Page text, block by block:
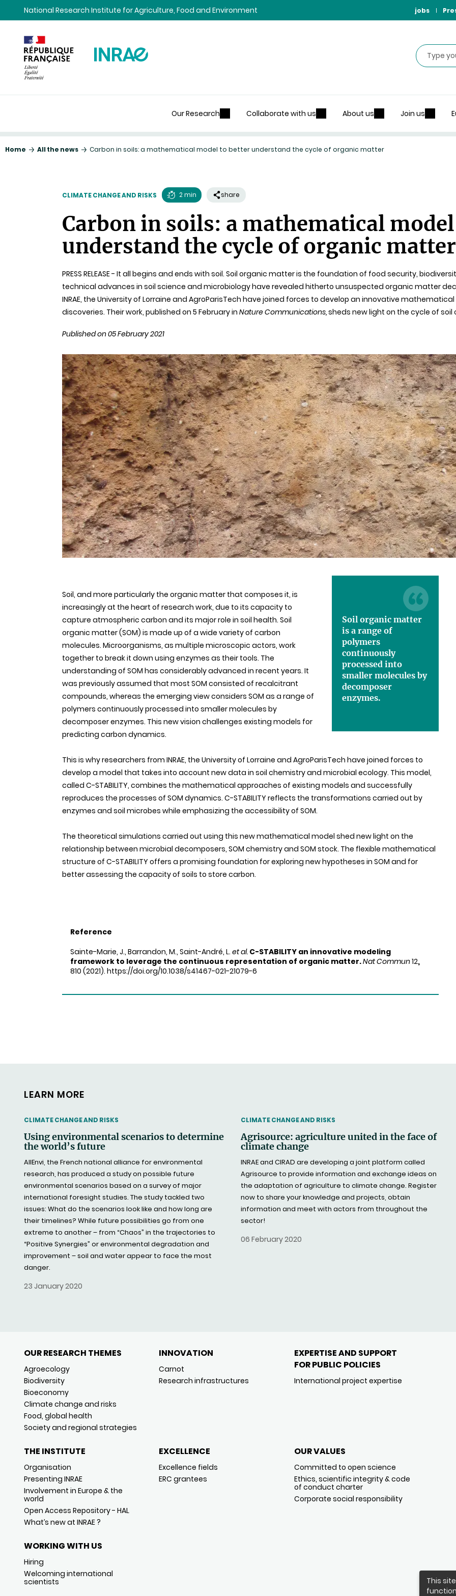
This
Content
Research
NavigationNational Research Institute for Agriculture, Food and Environment jobs
Search
Our Research Collaborate with us About us Join us
Home All the news Carbon in soils: a mathematical model to better understand the cycle of organic matter
CLIMATE CHANGE AND RISKS
time
2 min share
Carbon in soils: a mathematical
understand the cycle of organic matter
PRESS RELEASE - It all begins and ends with soil. Soil organic matter is the foundation of food security,
technical advances in soil science and microbiology have revealed hitherto unsuspected organic matter
INRAE, the University of Lorraine and AgroParisTech have joined forces to develop an innovative
discoveries. Their work, published on 5 February in Nature Communications,sheds new light on the cycle of
Published on 05 February 2021
Soil organic matter
is a range of
polymers
continuously
processed into
smaller molecules by
decomposer
enzymes.
Soil, and more particularly the organic matter that composes it, is
increasingly at the heart of research work, due to its capacity to
capture atmospheric carbon and its major role in soil health. Soil
organic matter (SOM) is made up of a wide variety of carbon
molecules. Microorganisms, as multiple microscopic actors, work
together to break it down using enzymes as their tools. The
understanding of SOM has considerably advanced in recent years. It
was previously assumed that most SOM consisted of recalcitrant
compounds, whereas the emerging view considers SOM as a range of
polymers continuously processed into smaller molecules by
decomposer enzymes. This new vision challenges existing models for
predicting carbon dynamics.
This is why researchers from INRAE, the University of Lorraine and AgroParisTech have joined forces to
develop a model that takes into account new data in soil chemistry and microbial ecology. This model,
called C-STABILITY, combines the mathematical approaches of existing models and successfully
reproduces the processes of SOM dynamics. C-STABILITY reflects the transformations carried out by
enzymes and soil microbes while emphasizing the accessibility of SOM.
The theoretical simulations carried out using this new mathematical model shed new light on the
relationship between microbial decomposers, SOM chemistry and SOM stock. The flexible mathematical
structure of C-STABILITY offers a promising foundation for exploring new hypotheses in SOM and for
better assessing the capacity of soils to store carbon.
Reference
Sainte-Marie, J., Barrandon, M., Saint-André, L. et al. C-STABILITY an innovative modeling
framework to leverage the continuous representation of organic matter.Nat Commun12,
810 (2021). https://doi.org/10.1038/s41467-021-21079-6
LEARN MORE
THEMATIC
CLIMATE CHANGE AND RISKS
Using environmental scenarios to determine
the world’s future
AllEnvi, the French national alliance for environmental
research, has produced a study on possible future
environmental scenarios based on a survey of major
international foresight studies. The study tackled two
issues: What do the scenarios look like and how long are
their timelines? While future possibilities go from one
extreme to another – from “Chaos” in the trajectories to
“Positive Synergies” or environmental degradation and
improvement – soil and water appear to face the most
danger.
23 January 2020
THEMATIC
CLIMATE CHANGE AND RISKS
Agrisource: agriculture united in the face of
climate change
INRAE and CIRAD are developing a joint platform called
Agrisource to provide information and exchange ideas on
the adaptation of agriculture to climate change. Register
now to share your knowledge and projects, obtain
information and meet with actors from throughout the
sector!
06 February 2020
OUR RESEARCH THEMES
Agroecology
Biodiversity
Bioeconomy
Climate change and risks
Food, global health
Society and regional strategies
INNOVATION
Carnot
Research infrastructures
EXPERTISE AND SUPPORT
FOR PUBLIC POLICIES
International project expertise
THE INSTITUTE
Organisation
Presenting INRAE
Involvement in Europe & the
world
Open Access Repository - HAL
What’s new at INRAE ?
EXCELLENCE
Excellence fields
ERC grantees
OUR VALUES
Committed to open science
Ethics, scientific integrity & code
of conduct charter
Corporate social responsibility
WORKING WITH US
Hiring
Welcoming international
scientists